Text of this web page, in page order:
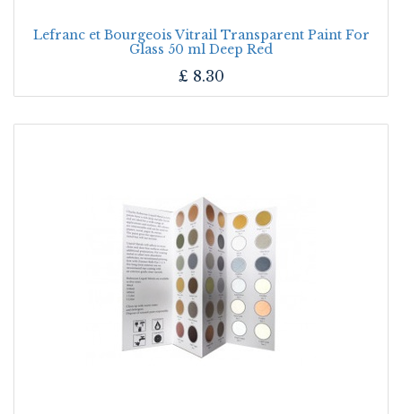
Lefranc et Bourgeois Vitrail Transparent Paint For
Glass 50 ml Deep Red
£ 8.30